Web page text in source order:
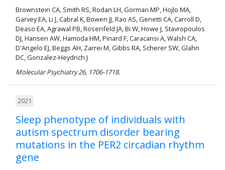
Brownstein CA, Smith RS, Rodan LH, Gorman MP, Hojlo MA,
Garvey EA, Li J, Cabral K, Bowen JJ, Rao AS, Genetti CA, Carroll D,
Deaso EA, Agrawal PB, Rosenfeld JA, Bi W, Howe J, Stavropoulos
DJ, Hansen AW, Hamoda HM, Pinard F, Caracansi A, Walsh CA,
D'Angelo EJ, Beggs AH, Zarrei M, Gibbs RA, Scherer SW, Glahn
DC, Gonzalez-Heydrich J
Molecular Psychiatry 26, 1706-1718.
2021
Sleep phenotype of individuals with
autism spectrum disorder bearing
mutations in the PER2 circadian rhythm
gene